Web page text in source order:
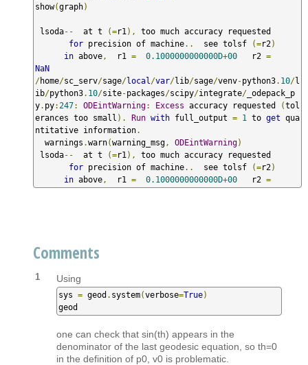
show(graph)
lsoda--
  at t
(=r1 ),
too much accuracy requested
for precision of machine..
  see tolsf
(=r2)
in above ,
  r1
= 0.1000000000000D+00
   r2
=
NaN
/home/sc_serv/sage/local /var/lib/sage/venv-python3. 10/l
ib/python3. 10/site-packages/scipy/integrate/ _odepack_p
y. py: 247: ODEintWarning: Excess accuracy requested (tol
erances too small ). Run with full_output = 1 to get qua
ntitative information.
  warnings
.warn(warning_msg , ODEintWarning)
lsoda--
  at t
(=r1 ),
too much accuracy requested
for precision of machine..
  see tolsf
(=r2)
in above ,
  r1
= 0.1000000000000D+00
   r2
=
Comments
1 Using
sys = geod . system(verbose=True)
geod
one can check that sin(th) appears in the
denominator of the last geodesic equation, so th=0
in the definition of p0, v0 is problematic.